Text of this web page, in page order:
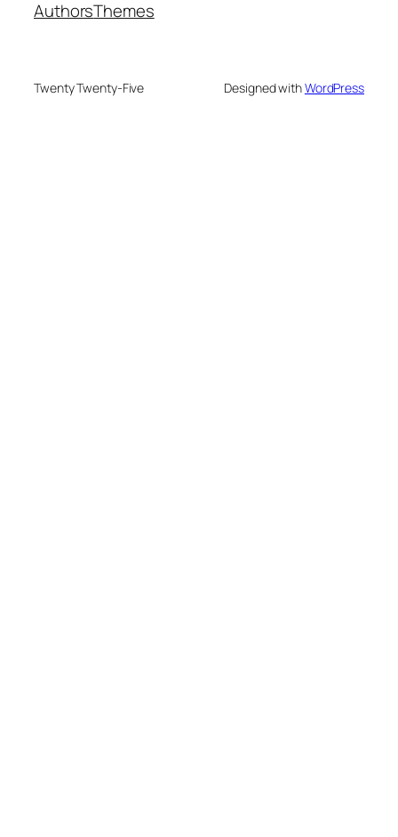
AuthorsThemes
Twenty Twenty-Five Designed withWordPress